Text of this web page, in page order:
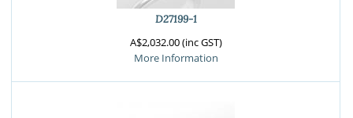
D27199-1
A$2,032.00 (inc GST)
More Information